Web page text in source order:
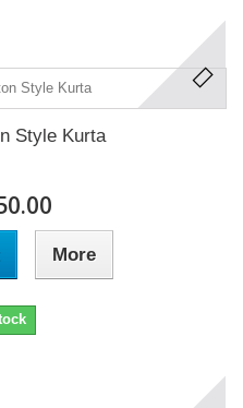
Style Kurta
More